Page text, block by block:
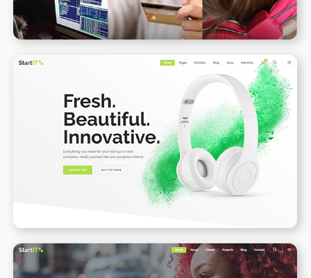
Product Landing Page II
WPBAKERY ELEMENTOR